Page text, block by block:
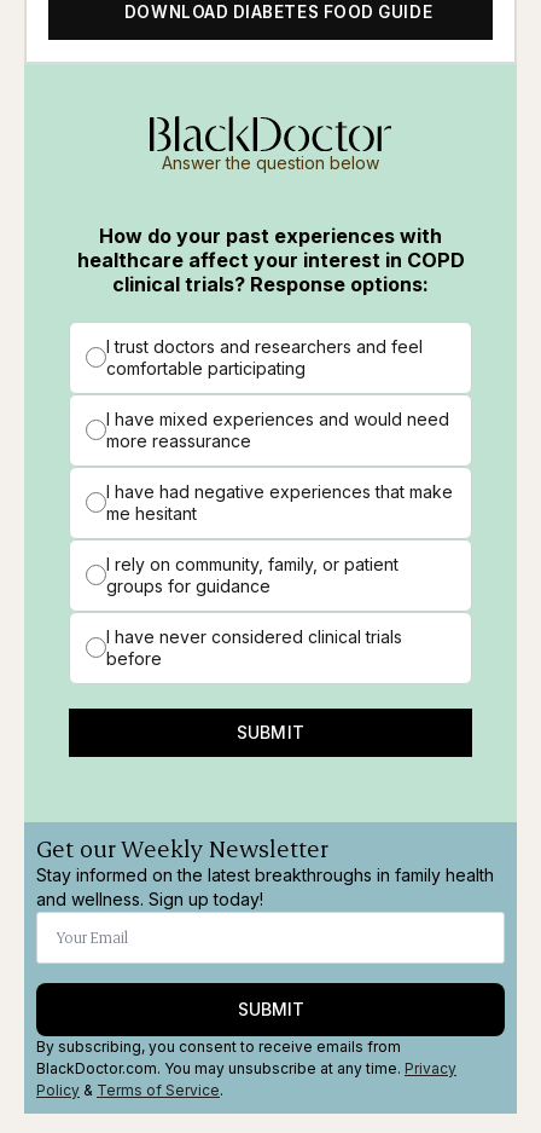
DOWNLOAD DIABETES FOOD GUIDE
Answer the question below
How do your past experiences with
healthcare affect your interest in COPD
clinical trials? Response options:
I trust doctors and researchers and feel
comfortable participating
I have mixed experiences and would need
more reassurance
I have had negative experiences that make
me hesitant
I rely on community, family, or patient
groups for guidance
I have never considered clinical trials
before
SUBMIT
Get our Weekly Newsletter
Stay informed on the latest breakthroughs in family health
and wellness. Sign up today!
SUBMIT
By subscribing, you consent to receive emails from
BlackDoctor.com. You may unsubscribe at any time. Privacy
Policy & Terms of Service.